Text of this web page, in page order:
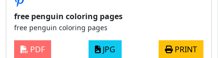
free penguin coloring pages
free penguin coloring pages
PDF JPG PRINT